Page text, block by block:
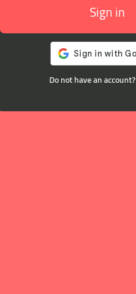
Sign in
Do not have an account?